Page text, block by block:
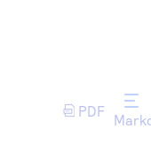
Understand all
Connect and
PDF